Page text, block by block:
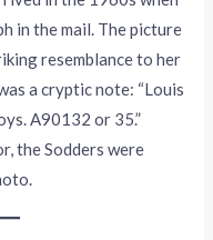
in the mail. The picture
resemblance to her
a cryptic note: “Louis
A90132 or 35.”
the Sodders were